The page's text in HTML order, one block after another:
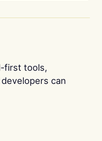
first tools,
can